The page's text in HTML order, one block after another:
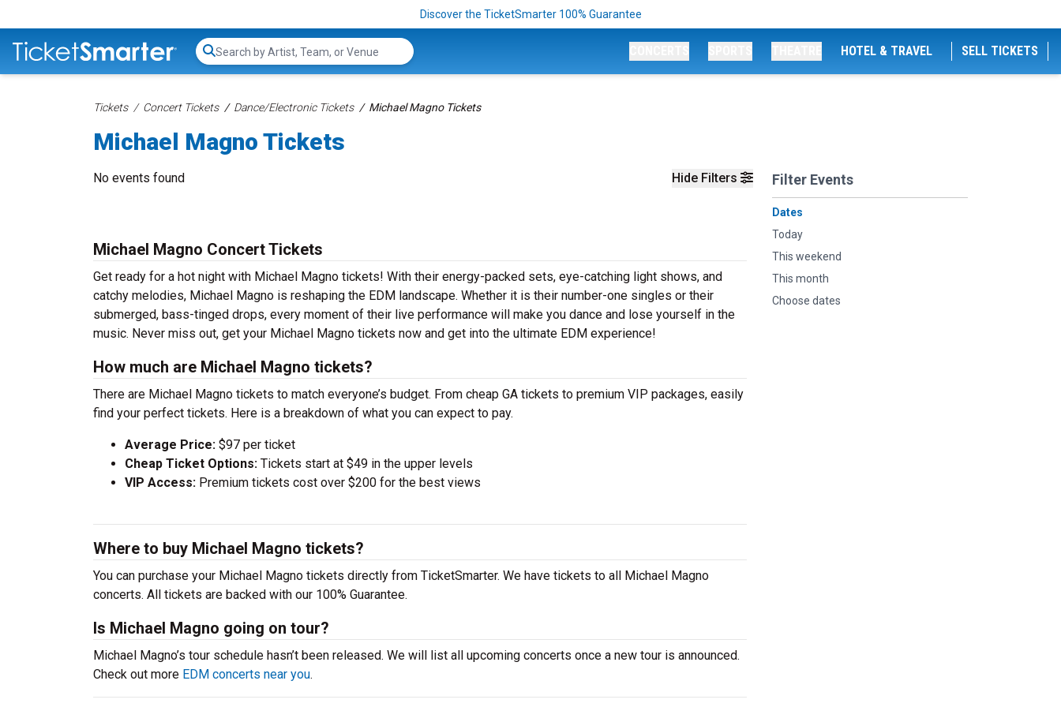
Discover the TicketSmarter 100% Guarantee
Search...
HOTEL & TRAVEL SELL TICKETS
Tickets Concert Tickets Dance/Electronic Tickets Michael Magno Tickets
Michael Magno Tickets
Hide Filters Filter Events
Dates
Today
This weekend
This month
Choose dates
No events found
Michael Magno Concert Tickets
Get ready for a hot night with Michael Magno tickets! With their energy-packed sets, eye-catching light shows, and
catchy melodies, Michael Magno is reshaping the EDM landscape. Whether it is their number-one singles or their
submerged, bass-tinged drops, every moment of their live performance will make you dance and lose yourself in the
music. Never miss out, get your Michael Magno tickets now and get into the ultimate EDM experience!
How much are Michael Magno tickets?
There are Michael Magno tickets to match everyone’s budget. From cheap GA tickets to premium VIP packages, easily
find your perfect tickets. Here is a breakdown of what you can expect to pay.
Average Price: $97 per ticket
Cheap Ticket Options: Tickets start at $49 in the upper levels
VIP Access: Premium tickets cost over $200 for the best views
Where to buy Michael Magno tickets?
You can purchase your Michael Magno tickets directly from TicketSmarter. We have tickets to all Michael Magno
concerts. All tickets are backed with our 100% Guarantee.
Is Michael Magno going on tour?
Michael Magno’s tour schedule hasn’t been released. We will list all upcoming concerts once a new tour is announced.
Check out more EDM concerts near you.